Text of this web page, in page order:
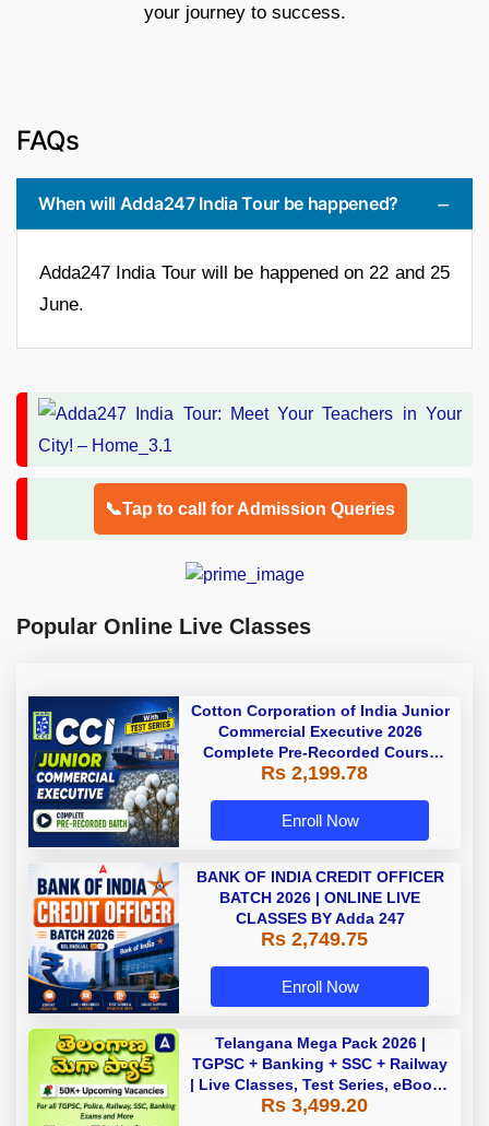
your journey to success.
FAQs
When will Adda247 India Tour be happened?
Adda247 India Tour will be happened on 22 and 25
June.
📞Tap to call for Admission Queries
Popular Online Live Classes
Cotton Corporation of India Junior
Commercial Executive 2026
Complete Pre-Recorded Course
With Test Series By Adda247
Rs 2,199.78
Enroll Now
BANK OF INDIA CREDIT OFFICER
BATCH 2026 | ONLINE LIVE
CLASSES BY Adda 247
Rs 2,749.75
Enroll Now
Telangana Mega Pack 2026 |
TGPSC + Banking + SSC + Railway
| Live Classes, Test Series, eBooks
By Adda247
Rs 3,499.20